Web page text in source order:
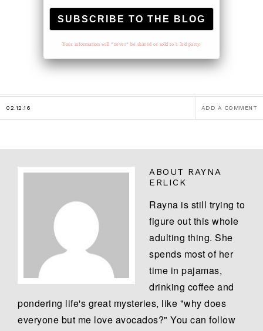
Your information will *never* be shared or sold to a 3rd party.
02.12.16 ADD A COMMENT
ABOUT RAYNA
ERLICK
Rayna is still trying to
figure out this whole
adulting thing. She
spends most of her
time in pajamas,
drinking coffee and
pondering life's great mysteries, like "why does
everyone but me love avocados?" You can follow